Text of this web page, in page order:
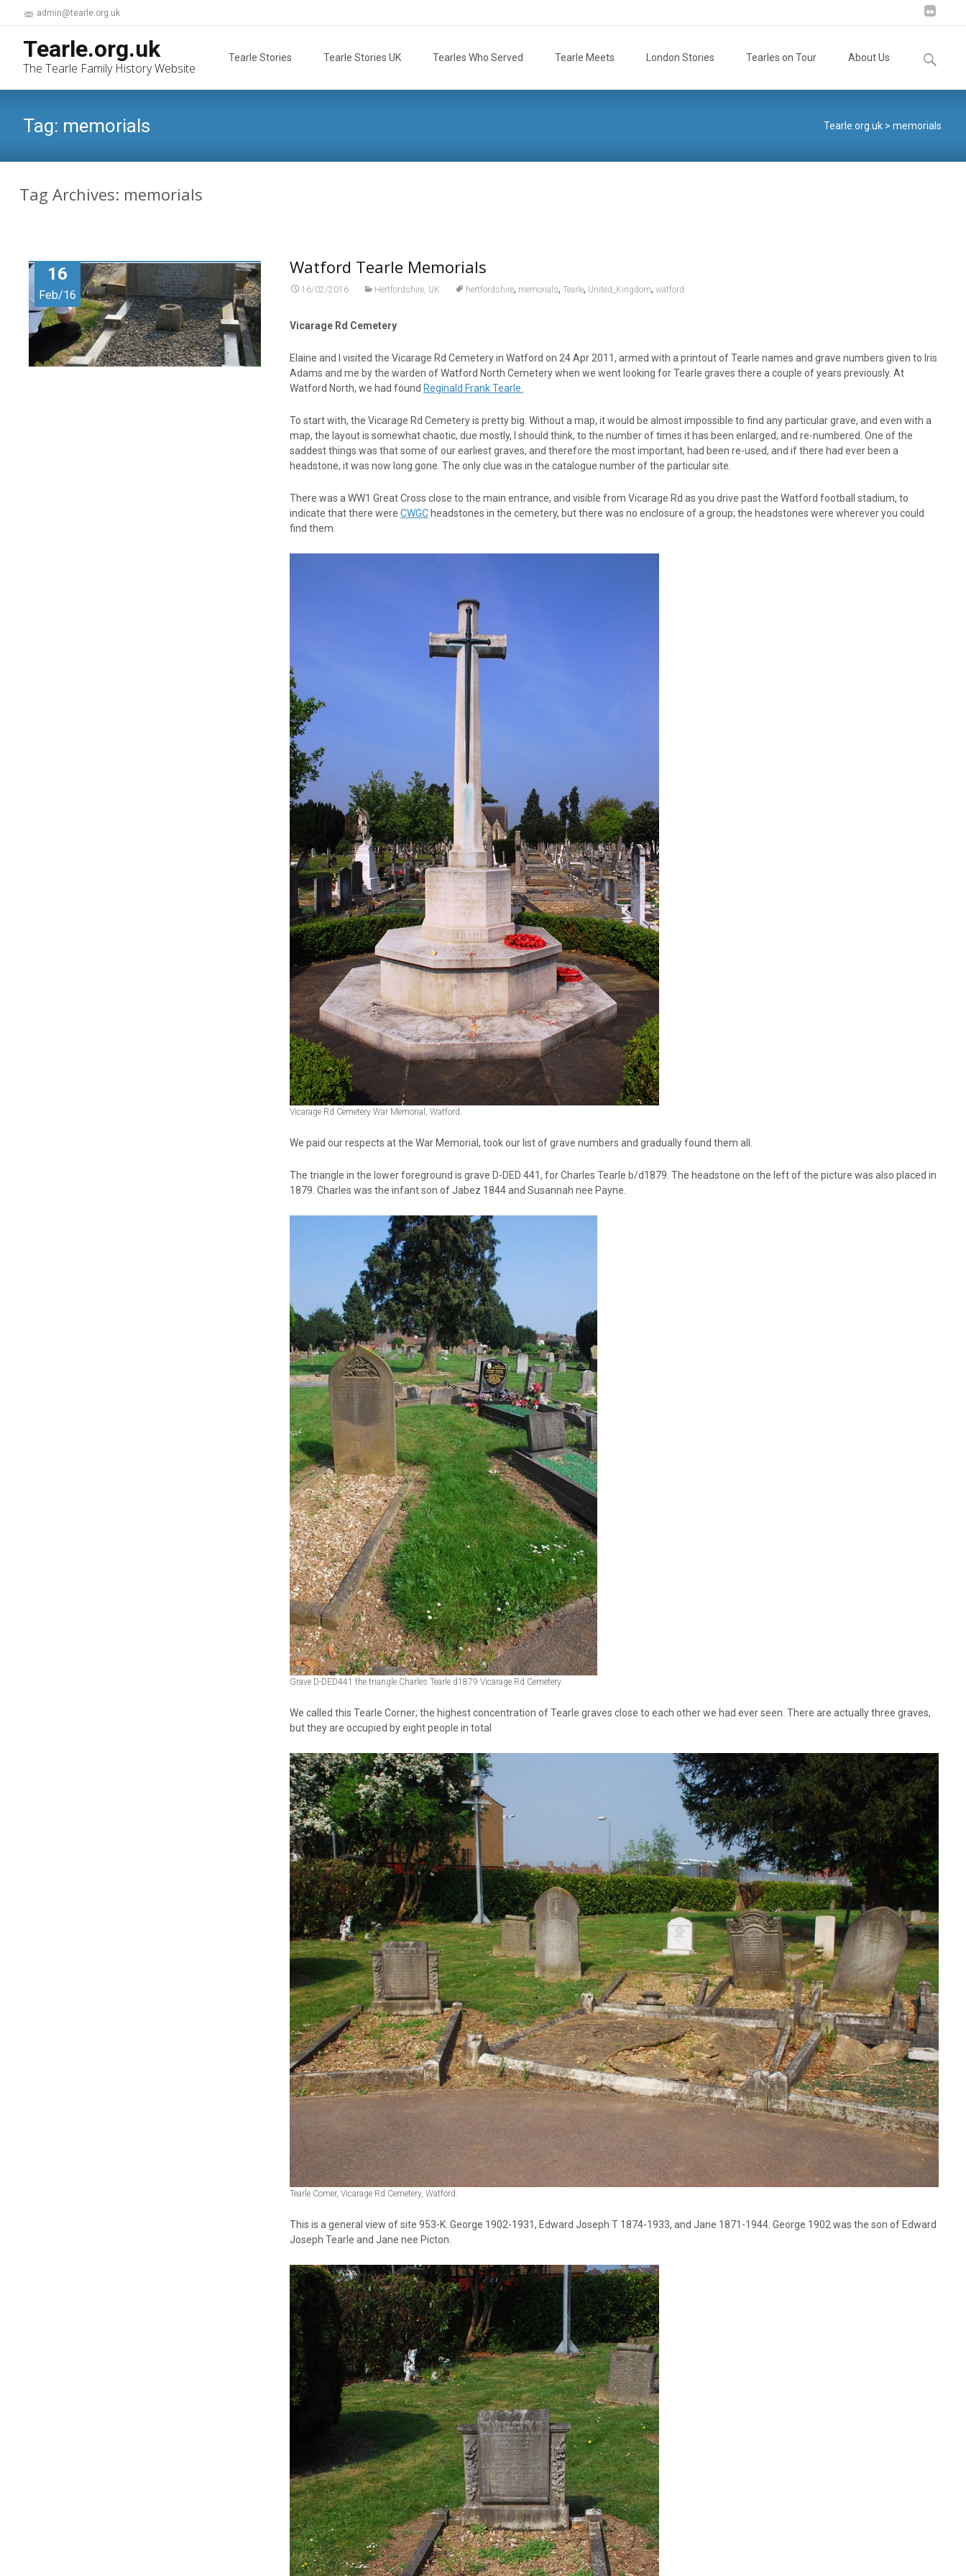
admin@tearle.org.uk
Tearle.org.uk
The Tearle Family History Website
Tearle Stories Tearle Stories UK Tearles Who Served Tearle Meets London Stories Tearles on Tour About Us
Search
for:
Tag: memorials Tearle.org.uk >memorials
Tag Archives: memorials
16
Feb/16
Watford Tearle Memorials
16/02/2016 Hertfordshire, UK hertfordshire, memorials,Tearle, United_Kingdom,watford
Vicarage Rd Cemetery
Elaine and I visited the Vicarage Rd Cemetery in Watford on 24 Apr 2011, armed with a printout of Tearle names and grave numbers given to Iris
Adams and me by the warden of Watford North Cemetery when we went looking for Tearle graves there a couple of years previously. At
Watford North, we had found Reginald Frank Tearle.
To start with, the Vicarage Rd Cemetery is pretty big. Without a map, it would be almost impossible to find any particular grave, and even with a
map, the layout is somewhat chaotic, due mostly, I should think, to the number of times it has been enlarged, and re-numbered. One of the
saddest things was that some of our earliest graves, and therefore the most important, had been re-used, and if there had ever been a
headstone, it was now long gone. The only clue was in the catalogue number of the particular site.
There was a WW1 Great Cross close to the main entrance, and visible from Vicarage Rd as you drive past the Watford football stadium, to
indicate that there wereCWGC headstones in the cemetery, but there was no enclosure of a group; the headstones were wherever you could
find them.
Vicarage Rd Cemetery War Memorial, Watford.
We paid our respects at the War Memorial, took our list of grave numbers and gradually found them all.
The triangle in the lower foreground is grave D-DED 441, for Charles Tearle b/d1879. The headstone on the left of the picture was also placed in
1879. Charles was the infant son of Jabez 1844 and Susannah nee Payne.
Grave D-DED441 the triangle Charles Tearle d1879 Vicarage Rd Cemetery.
We called this Tearle Corner; the highest concentration of Tearle graves close to each other we had ever seen. There are actually three graves,
but they are occupied by eight people in total
Tearle Corner, Vicarage Rd Cemetery, Watford.
This is a general view of site 953-K: George 1902-1931, Edward Joseph T 1874-1933, and Jane 1871-1944. George 1902 was the son of Edward
Joseph Tearle and Jane nee Picton.